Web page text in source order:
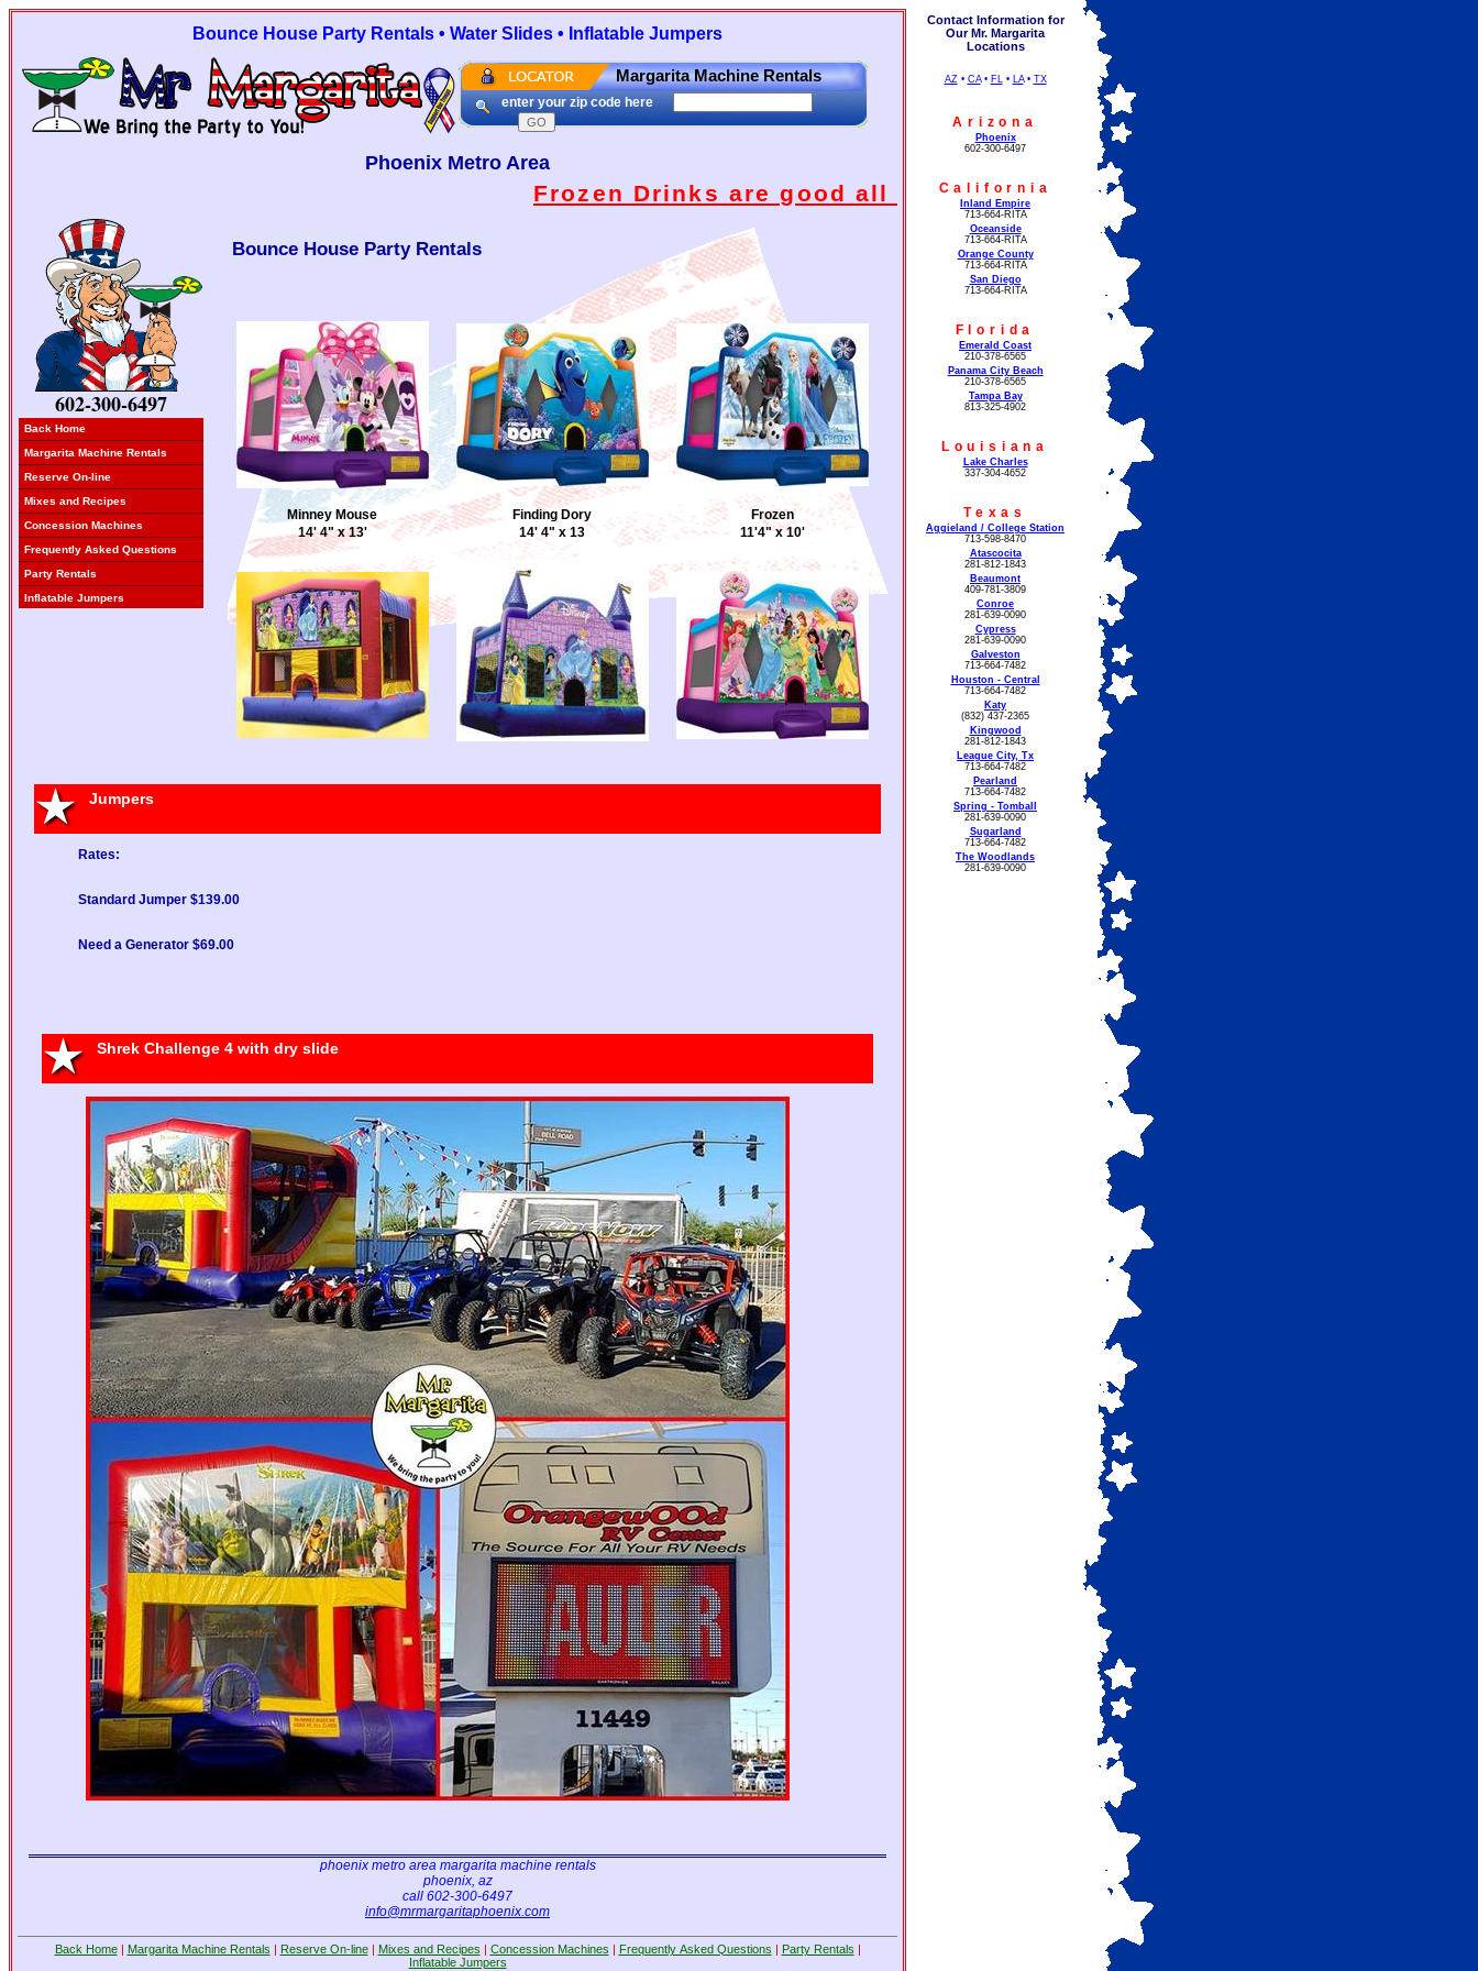
Bounce House Party Rentals • Water Slides • Inflatable Jumpers
Margarita Machine Rentals
enter your zip code here
Phoenix Metro Area
Frozen Drinks are good all year long!
602-300-6497
Back Home
Margarita Machine Rentals
Reserve On-line
Mixes and Recipes
Concession Machines
Frequently Asked Questions
Party Rentals
Inflatable Jumpers
Bounce House Party Rentals
Minney Mouse
14' 4" x 13'
Finding Dory
14' 4" x 13
Frozen
11'4" x 10'
13'x13'
11' 4" x 10'
13'x13'
La la Loopsy
15' x 15'
Strawberry Shortcake
15'x15'
Tinker Bell Magic
13'x13'
Luau
15' x 15'
Shrek
15'x15'
Scooby Doo
15'x15'
Teenage Mutant Ninja Turtles
15'x15'
13'x13'
Blue Castle
13'x13'
Jumpers
Rates:
Standard Jumper $139.00
Need a Generator $69.00
Shrek Challenge 4 with dry slide
phoenix metro area margarita machine rentals
phoenix, az
call 602-300-6497
info@mrmargaritaphoenix.com
Contact Information for
Our Mr. Margarita
Locations
AZ • CA• FL • LA• TX
Arizona
Phoenix
602-300-6497
California
Inland Empire
713-664-RITA
Oceanside
713-664-RITA
Orange County
713-664-RITA
San Diego
713-664-RITA
Florida
Emerald Coast
210-378-6565
Panama City Beach
210-378-6565
Tampa Bay
813-325-4902
Louisiana
Lake Charles
337-304-4652
Texas
Aggieland / College Station
713-598-8470
Atascocita
281-812-1843
Beaumont
409-781-3809
Conroe
281-639-0090
Cypress
281-639-0090
Galveston
713-664-7482
Houston - Central
713-664-7482
Katy
(832) 437-2365
Kingwood
281-812-1843
League City, Tx
713-664-7482
Pearland
713-664-7482
Spring - Tomball
281-639-0090
Sugarland
713-664-7482
The Woodlands
281-639-0090
Back Home| Margarita Machine Rentals Reserve On-line| Mixes and Recipes Concession Machines Frequently Asked Questions Party Rentals
Inflatable Jumpers